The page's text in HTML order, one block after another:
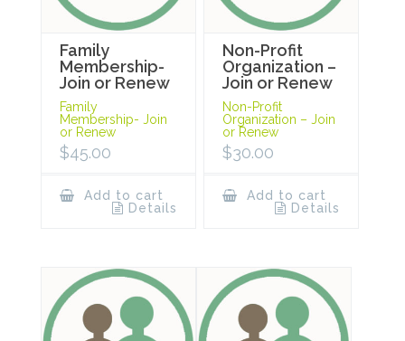
Family
Membership-
Join or Renew
Family
Membership- Join
or Renew
$45.00
Add to cart
Details
Non-Profit
Organization –
Join or Renew
Non-Profit
Organization – Join
or Renew
$30.00
Add to cart
Details